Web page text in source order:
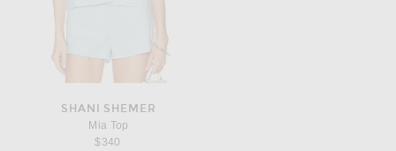
SHANI SHEMER
Mia Top
$340